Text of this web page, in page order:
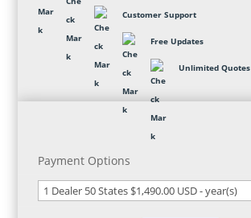
Customer Support
Free Updates
Unlimited Quotes
Payment Options